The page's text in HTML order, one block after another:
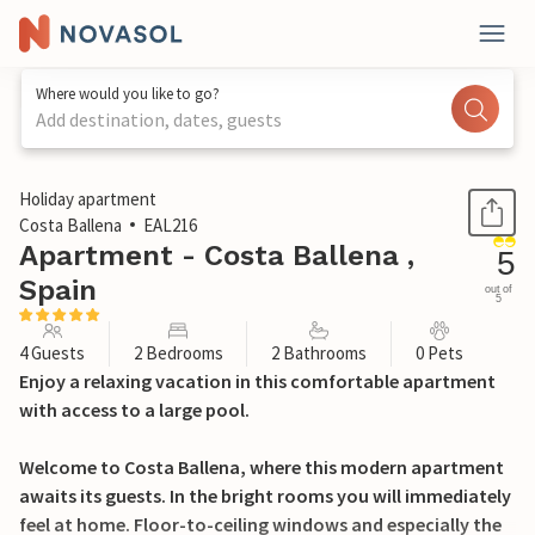
Where would you like to go?
Add destination, dates, guests
1 / 23
Holiday apartment
Costa Ballena
EAL216
Apartment - Costa Ballena ,
Spain
5
out of
5
4 Guests 2 Bedrooms 2 Bathrooms 0 Pets
Enjoy a relaxing vacation in this comfortable apartment
with access to a large pool.
Welcome to Costa Ballena, where this modern apartment
awaits its guests. In the bright rooms you will immediately
feel at home. Floor-to-ceiling windows and especially the